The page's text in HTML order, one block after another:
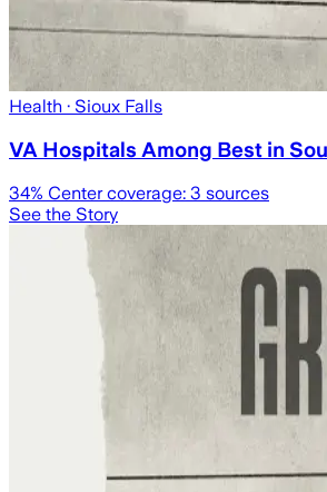
Health · Sioux Falls
VA Hospitals Among Best in
34% Center coverage: 3 sources
See the Story